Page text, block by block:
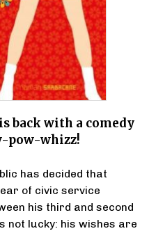
back with a comedy
pow-whizz!
has decided that
of civic service
his third and second
not lucky: his wishes are